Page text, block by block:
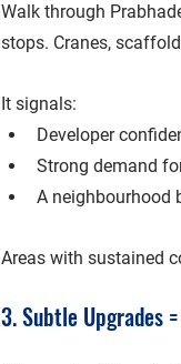
Walk through
stops. Cranes,
It signals:
Developer
Strong demand
A neighbourhood
Areas with sustained
3. Subtle Upgrades